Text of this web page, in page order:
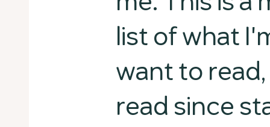
list of what
want to
read since